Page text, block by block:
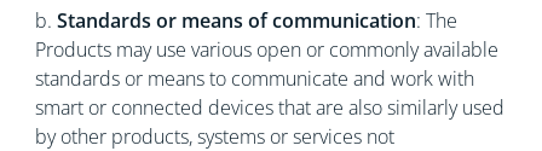
b. Standards or means of communication: The
Products may use various open or commonly available
standards or means to communicate and work with
smart or connected devices that are also similarly used
by other products, systems or services not